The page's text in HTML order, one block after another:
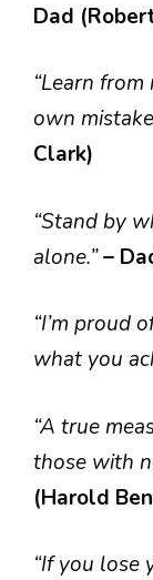
Dad
“Learn
own
Clark)
“Stand by
alone.”–
“I’m proud
what you
“A true
those with
(Harold
“If you lose